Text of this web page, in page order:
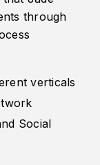
through
verticals
Social